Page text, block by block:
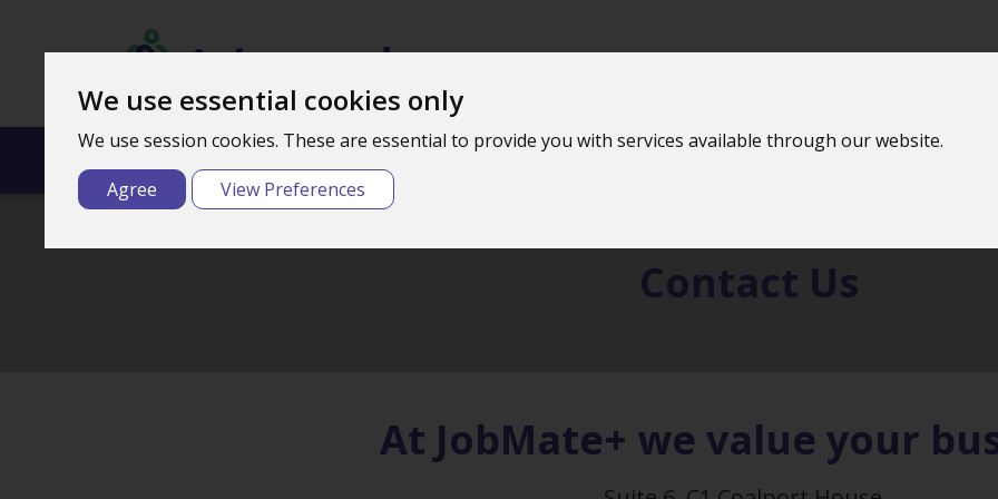
We use essential cookies only
We use session cookies. These are essential to provide you with services available through our website.
Agree
View Preferences
Contact Us
At JobMate+ we value your